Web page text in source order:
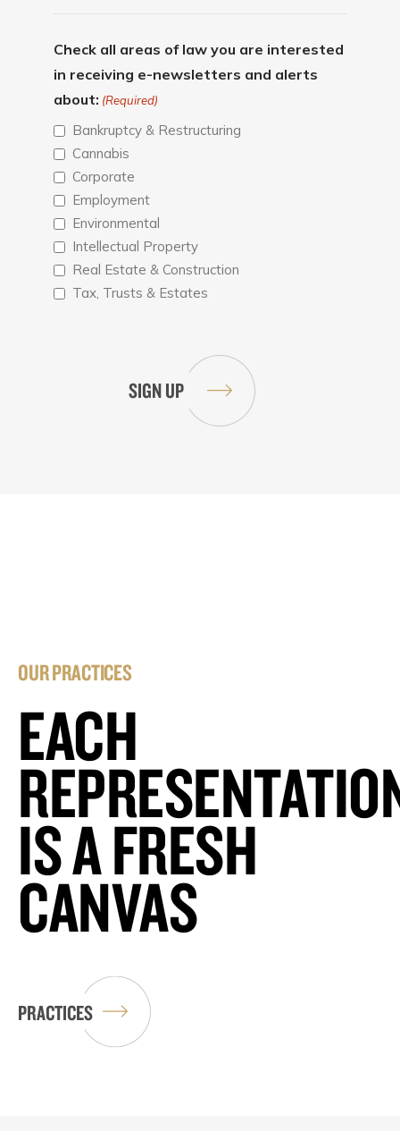
Check all areas of law you are interested
in receiving e-newsletters and alerts
about: (Required)
Bankruptcy & Restructuring
Cannabis
Corporate
Employment
Environmental
Intellectual Property
Real Estate & Construction
Tax, Trusts & Estates
OUR PRACTICES
EACH
IS A FRESH
CANVAS
PRACTICES